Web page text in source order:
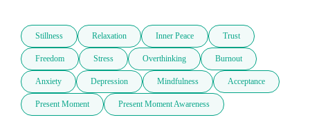
Stillness Relaxation Inner Peace Trust
Freedom Stress Overthinking Burnout
Anxiety Depression Mindfulness Acceptance
Present Moment Present Moment Awareness